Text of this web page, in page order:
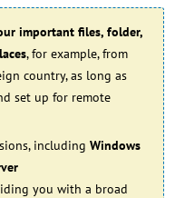
important files, folder,
, for example, from
country, as long as
set up for remote
including Windows
you with a broad